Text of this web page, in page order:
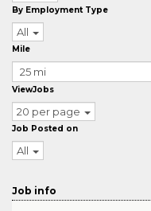
By Employment Type
All
Mile
ViewJobs
20 per page
Job Posted on
All
Job info